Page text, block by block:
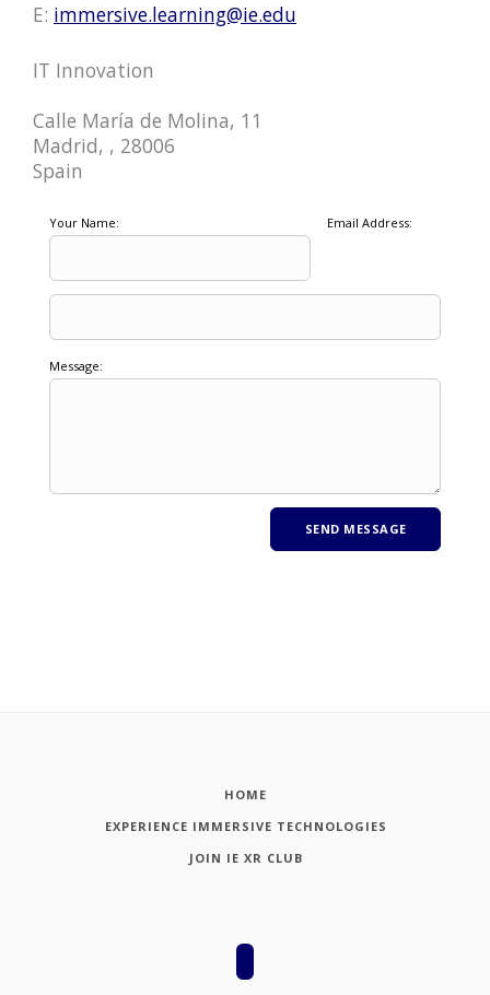
E: immersive.learning@ie.edu
IT Innovation
Calle María de Molina, 11
Madrid, , 28006
Spain
Your Name: Email Address:
Message:
HOME
EXPERIENCE IMMERSIVE TECHNOLOGIES
JOIN IE XR CLUB